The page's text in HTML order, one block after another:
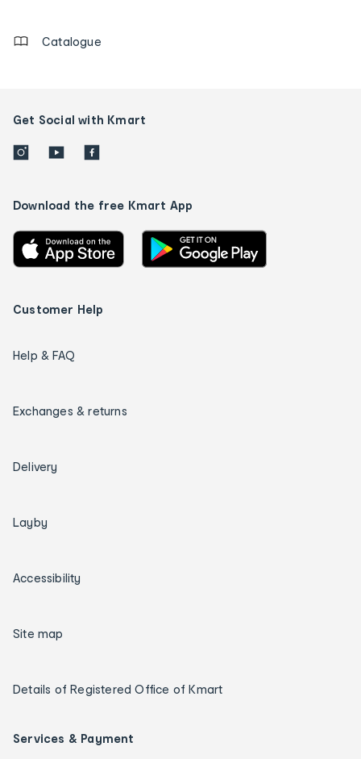
Catalogue
Get Social with Kmart
Download the free Kmart App
Customer Help
Help & FAQ
Exchanges & returns
Delivery
Layby
Accessibility
Site map
Details of Registered Office of Kmart
Services & Payment